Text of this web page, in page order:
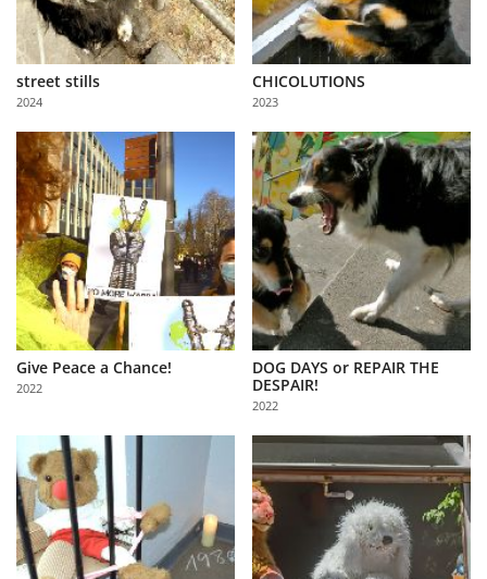
street stills
2024
CHICOLUTIONS
2023
Give Peace a Chance!
2022
DOG DAYS or REPAIR THE
DESPAIR!
2022